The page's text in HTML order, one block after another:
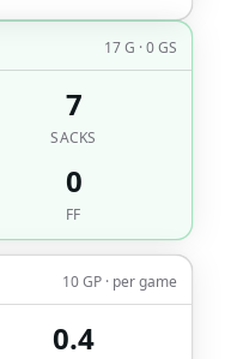
17 G · 0 GS
7
SACKS
0
FF
10 GP · per game
0.4